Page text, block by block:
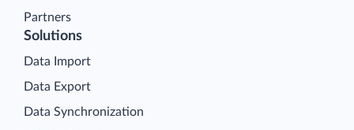
Partners
Solutions
Data Import
Data Export
Data Synchronization